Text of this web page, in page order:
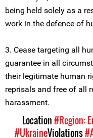
being held solely as a
work in the defence of
3. Cease targeting all
guarantee in all
their legitimate human
reprisals and free of all
harassment.
Location#Region:
#UkraineViolations